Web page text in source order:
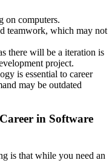
on computers.
teamwork, which may not
there will be a iteration is
project.
is essential to career
may be outdated
in Software
is that while you need an